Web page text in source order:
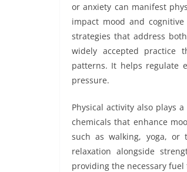
or anxiety can manifest
impact mood and
strategies that address
widely accepted practice
patterns. It helps regulate
pressure.
Physical activity also plays
chemicals that enhance
such as walking, yoga, or
relaxation alongside
providing the necessary